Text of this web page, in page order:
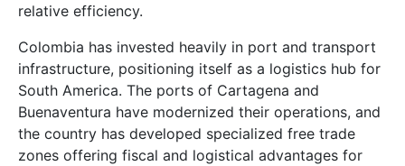
relative efficiency.
Colombia has invested heavily in port and transport
infrastructure, positioning itself as a logistics hub for
South America. The ports of Cartagena and
Buenaventura have modernized their operations, and
the country has developed specialized free trade
zones offering fiscal and logistical advantages for